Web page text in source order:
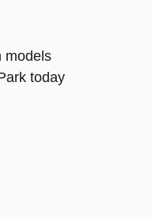
models
today